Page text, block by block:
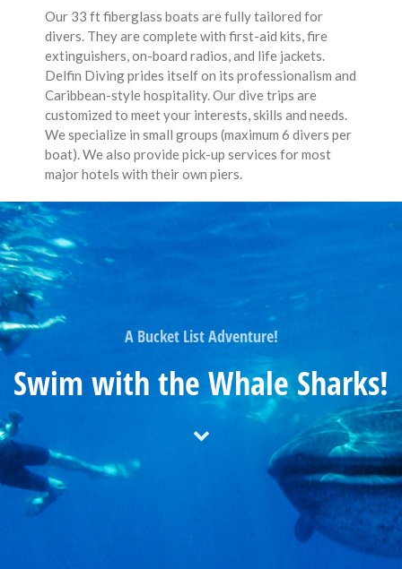
Our 33 ft fiberglass boats are fully tailored for
divers. They are complete with first-aid kits, fire
extinguishers, on-board radios, and life jackets.
Delfin Diving prides itself on its professionalism and
Caribbean-style hospitality. Our dive trips are
customized to meet your interests, skills and needs.
We specialize in small groups (maximum 6 divers per
boat). We also provide pick-up services for most
major hotels with their own piers.
A Bucket List Adventure!
Swim with the Whale Sharks!